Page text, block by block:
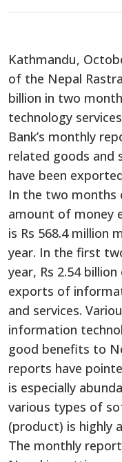
Kathmandu,
of the Nepal
billion in two
technology
Bank’s monthly
related goods and
have been
In the two months
amount of money
is Rs 568.4 million
year. In the first
year, Rs 2.54
exports of
and services.
information
good benefits to
reports have
is especially
various types of
(product) is highly
The monthly